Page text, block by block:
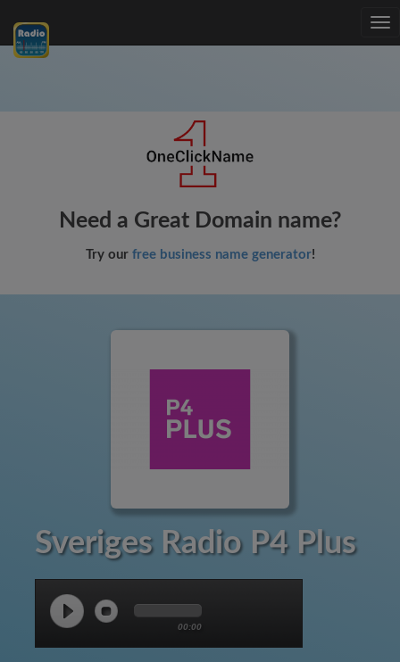
Need a Great Domain name?
Try our free business name generator!
Sveriges Radio P4 Plus
00:00